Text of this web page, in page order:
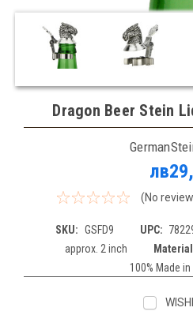
Dragon Beer Stein
(No
SKU: GSFD9 UPC:
approx. 2 inch
100% Made